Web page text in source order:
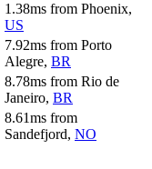
1.38ms from Phoenix,
US
7.92ms from Porto
Alegre, BR
8.78ms from Rio de
Janeiro, BR
8.61ms from
Sandefjord, NO